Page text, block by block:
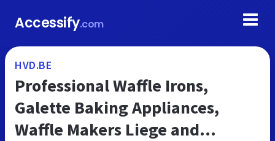
Accessify.com
HVD.BE
Professional Waffle Irons,
Galette Baking Appliances,
Waffle Makers Liege and